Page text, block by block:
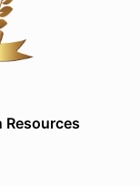
Resources